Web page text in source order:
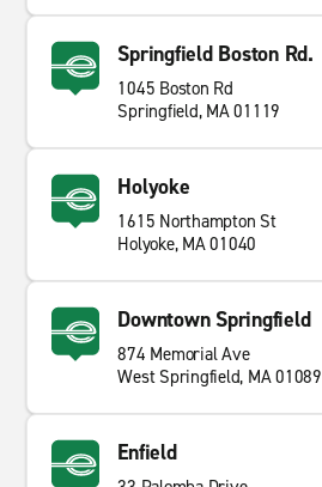
Springfield Boston Rd.
1045 Boston Rd
Springfield, MA 01119
Holyoke
1615 Northampton St
Holyoke, MA 01040
Downtown Springfield
874 Memorial Ave
West Springfield, MA 01089
Enfield